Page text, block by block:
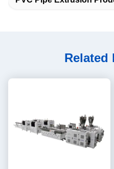
Related